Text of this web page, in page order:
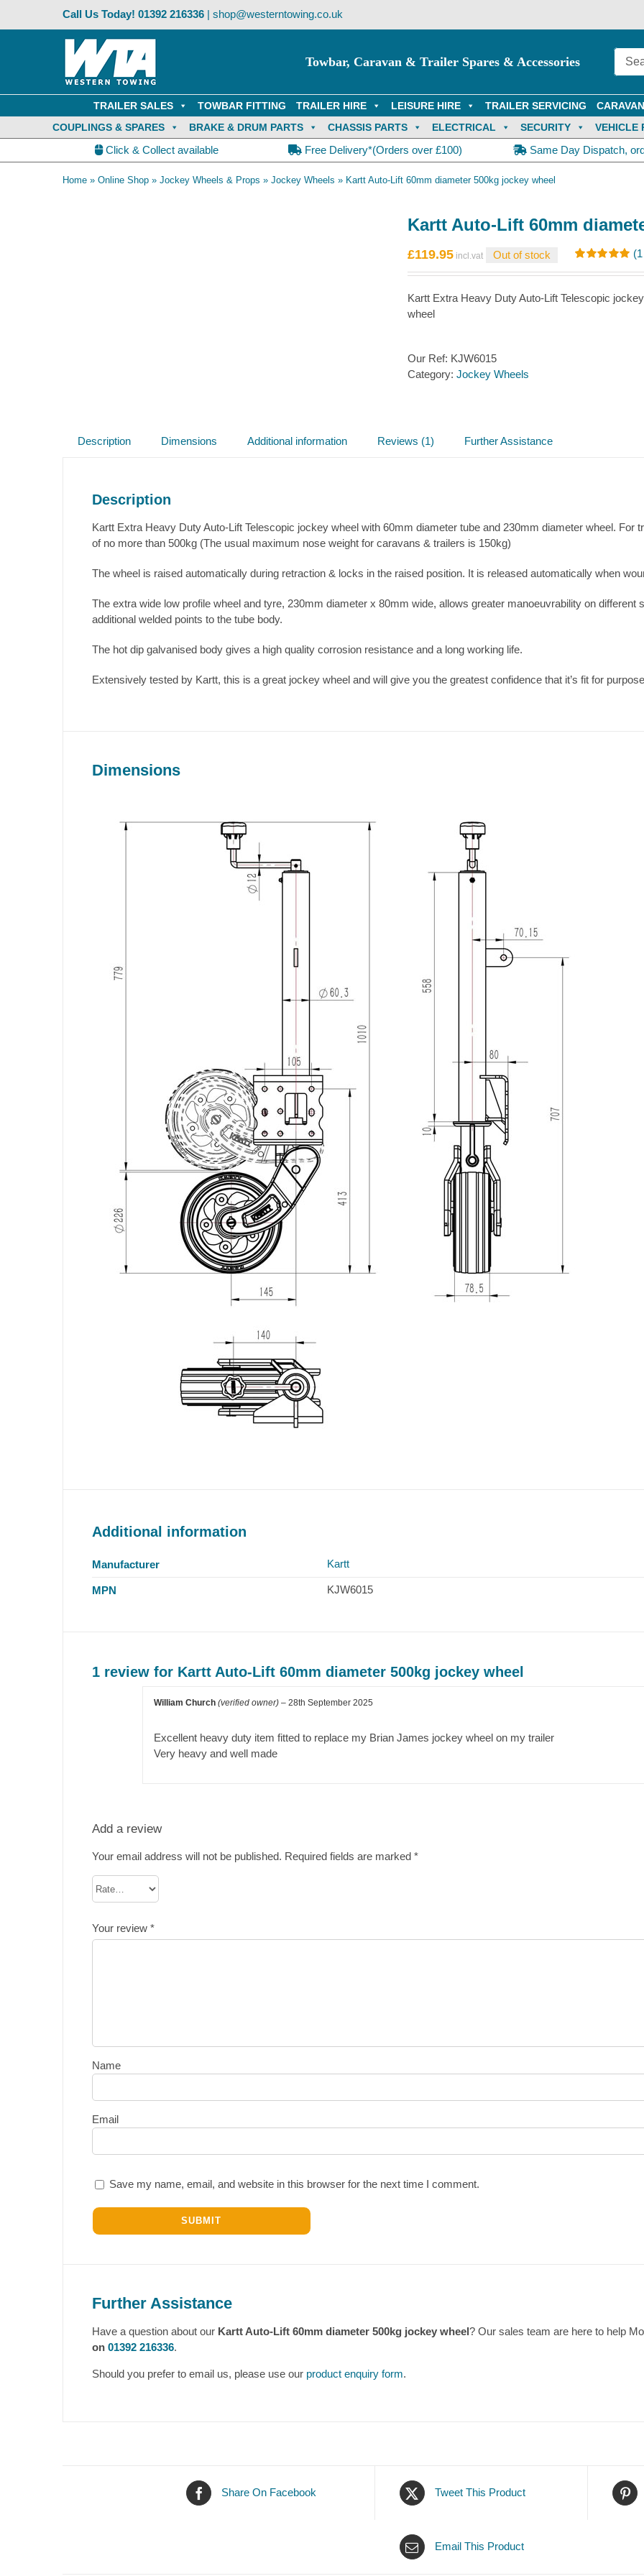
Call Us Today! 01392 216336| shop@westerntowing.co.uk
Towbar, Caravan & Trailer Spares & Accessories
TRAILER SALES TOWBAR FITTING TRAILER HIRE LEISURE HIRE TRAILER SERVICING
COUPLINGS & SPARES
BRAKE & DRUM PARTS CHASSIS PARTS ELECTRICAL SECURITY VEHICLE
Click & Collect available Free Delivery*(Orders over £100) Same Day Dispatch,
Home » Online Shop » Jockey Wheels & Props » Jockey Wheels » Kartt Auto-Lift 60mm diameter 500kg jockey wheel
Kartt Auto-Lift 60mm
£119.95 Out of stock
Rated5.00
1
customer
(1
Kartt Extra Heavy Duty Auto-Lift Telescopic
wheel
Our Ref: KJW6015
Category: Jockey Wheels
Description Dimensions Additional information Reviews (1) Further Assistance
Description
Kartt Extra Heavy Duty Auto-Lift Telescopic jockey wheel with 60mm diameter tube and 230mm diameter wheel. For
of no more than 500kg (The usual maximum nose weight for caravans & trailers is 150kg)
The wheel is raised automatically during retraction & locks in the raised position. It is released automatically when
The extra wide low profile wheel and tyre, 230mm diameter x 80mm wide, allows greater manoeuvrability on different
additional welded points to the tube body.
The hot dip galvanised body gives a high quality corrosion resistance and a long working life.
Extensively tested by Kartt, this is a great jockey wheel and will give you the greatest confidence that it’s fit for
Dimensions
Additional information
Manufacturer Kartt
MPN KJW6015
1 review for Kartt Auto-Lift 60mm diameter 500kg jockey wheel
William Church (verified owner) – 28th September 2025
Excellent heavy duty item fitted to replace my Brian James jockey wheel on my trailer
Very heavy and well made
Add a review
Your email address will not be published. Required fields are marked *
Your review *
Name
Email
Save my name, email, and website in this browser for the next time I comment.
Further Assistance
Have a question about our Kartt Auto-Lift 60mm diameter 500kg jockey wheel? Our sales team are here to help
on 01392 216336.
Should you prefer to email us, please use our product enquiry form.
Share On Facebook Tweet This Product
Email This Product